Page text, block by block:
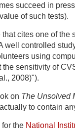
succeed in
of such tests).
cites one of the
well controlled
using
sensitivity of
2008)").
on The Unsolved
to contain
the National